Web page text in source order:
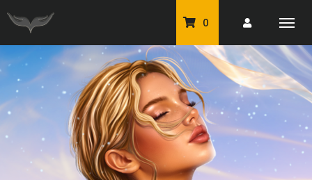
0
PU Tubes
Classic PU Tubes
PU Animals